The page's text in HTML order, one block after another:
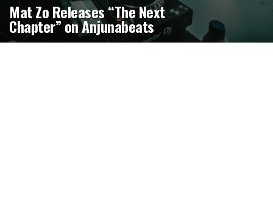
Mat Zo Releases “The Next
Chapter” on Anjunabeats